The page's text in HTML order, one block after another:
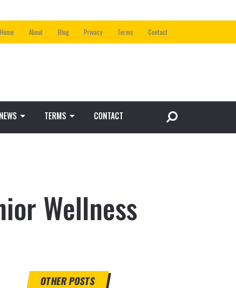
Home About Blog Privacy Terms Contact
NEWS TERMS CONTACT
Wellness
OTHER POSTS